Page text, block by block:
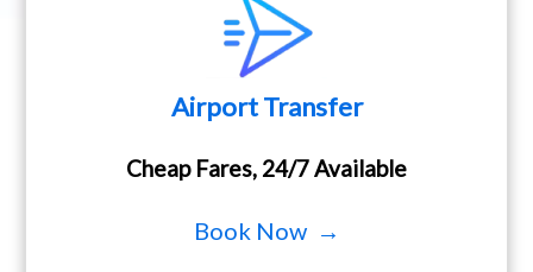
Airport Transfer
Cheap Fares, 24/7 Available
Book Now →